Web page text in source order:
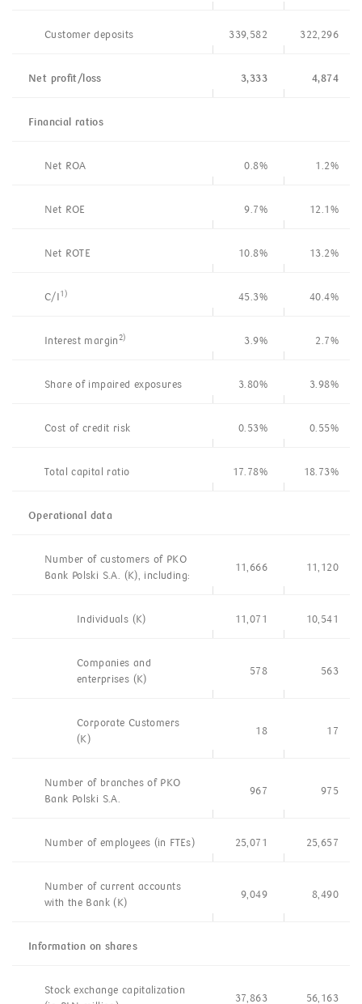
Customer deposits 339,582 322,296
Net profit/loss 3,333 4,874
Financial ratios
Net ROA 0.8% 1.2%
Net ROE 9.7% 12.1%
Net ROTE 10.8% 13.2%
C/I1) 45.3% 40.4%
Interest margin2) 3.9% 2.7%
Share of impaired exposures 3.80% 3.98%
Cost of credit risk 0.53% 0.55%
Total capital ratio 17.78% 18.73%
Operational data
Number of customers of PKO
Bank Polski S.A. (K), including:
11,666 11,120
Individuals (K) 11,071 10,541
Companies and
enterprises (K)
578 563
Corporate Customers
(K)
18 17
Number of branches of PKO
Bank Polski S.A.
967 975
Number of employees (in FTEs) 25,071 25,657
Number of current accounts
with the Bank (K)
9,049 8,490
Information on shares
Stock exchange capitalization
37,863 56,163